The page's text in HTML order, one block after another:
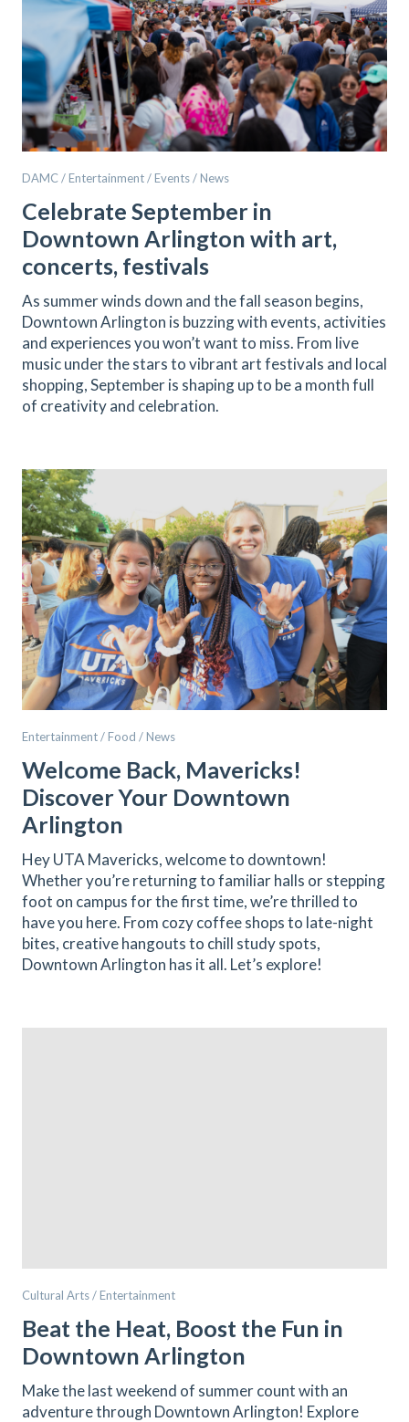
DAMC / Entertainment / Events / News
Celebrate September in
Downtown Arlington with art,
concerts, festivals
As summer winds down and the fall season begins,
Downtown Arlington is buzzing with events, activities
and experiences you won’t want to miss. From live
music under the stars to vibrant art festivals and local
shopping, September is shaping up to be a month full
of creativity and celebration.
Entertainment / Food / News
Welcome Back, Mavericks!
Discover Your Downtown
Arlington
Hey UTA Mavericks, welcome to downtown!
Whether you’re returning to familiar halls or stepping
foot on campus for the first time, we’re thrilled to
have you here. From cozy coffee shops to late-night
bites, creative hangouts to chill study spots,
Downtown Arlington has it all. Let’s explore!
Cultural Arts / Entertainment
Beat the Heat, Boost the Fun in
Downtown Arlington
Make the last weekend of summer count with an
adventure through Downtown Arlington! Explore